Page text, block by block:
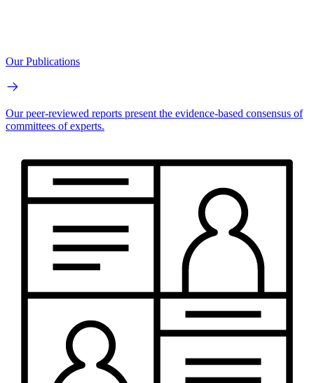
Our Publications
Our peer-reviewed reports present the evidence-based consensus of
committees of experts.